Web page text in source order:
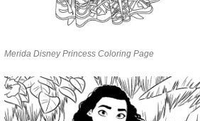
Merida Disney Princess Coloring Page